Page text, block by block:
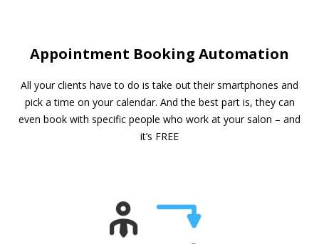
Appointment Booking Automation
All your clients have to do is take out their smartphones and
pick a time on your calendar. And the best part is, they can
even book with specific people who work at your salon – and
it’s FREE